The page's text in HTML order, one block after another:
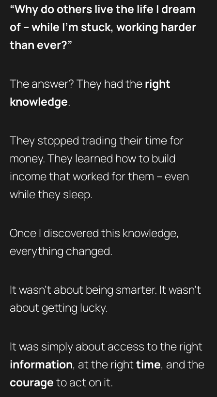
“Why do others live the life I dream
of – while I’m stuck, working harder
than ever?”
The answer? They had theright
knowledge.
They stopped trading their time for
money. They learned how to build
income that worked for them – even
while they sleep.
Once I discovered this knowledge,
everything changed.
It wasn’t about being smarter. It wasn’t
about getting lucky.
It was simply about access to the right
information, at the righttime, and the
courageto act on it.